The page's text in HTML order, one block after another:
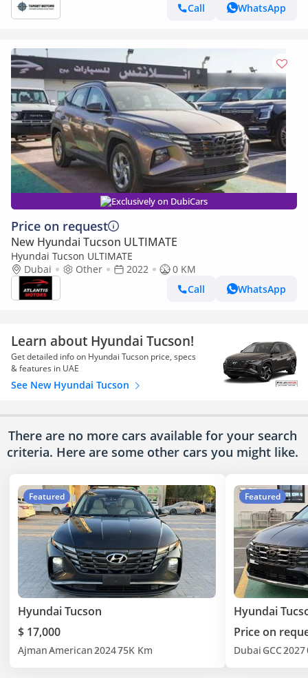
Call
WhatsApp
Exclusively on DubiCars
Price on request
New Hyundai Tucson ULTIMATE
Hyundai Tucson ULTIMATE
Dubai
Other 2022
0 KM
Call
WhatsApp
Learn about Hyundai Tucson!
Get detailed info on Hyundai Tucson price, specs
& features in UAE
See New Hyundai Tucson
There are no more cars available for your search
criteria. Here are some other cars you might like.
Featured
Hyundai Tucson
$ 17,000
AjmanAmerican202475K Km
Featured
Hyundai
Price on
Dubai GCC2027